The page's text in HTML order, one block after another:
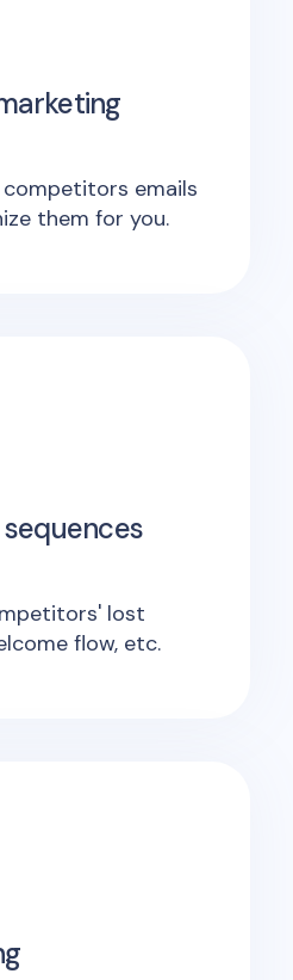
emails
them for you.
lost
flow, etc.